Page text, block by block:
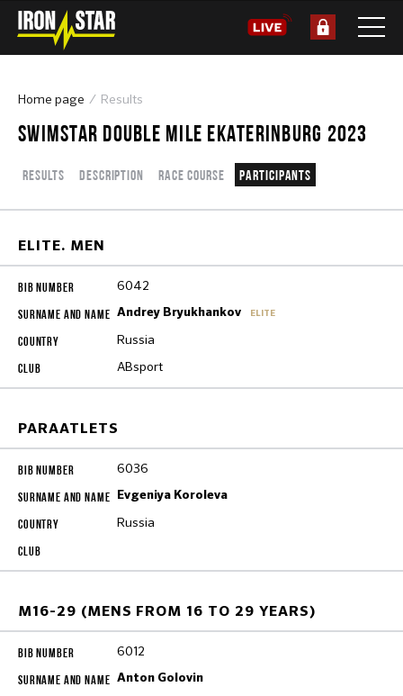
Home page Results
SWIMSTAR DOUBLE MILE EKATERINBURG 2023
Results Description Race course Participants
ELITE. MEN
6042
Andrey Bryukhankov ELITE
Russia
ABsport
PARAATLETS
6036
Evgeniya Koroleva
Russia
M16-29 (MENS FROM 16 TO 29 YEARS)
6012
Anton Golovin